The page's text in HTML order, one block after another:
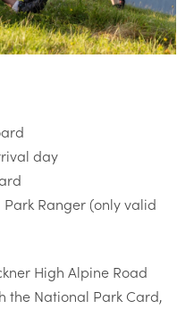
day
Ranger (only valid
High Alpine Road
the National Park Card,